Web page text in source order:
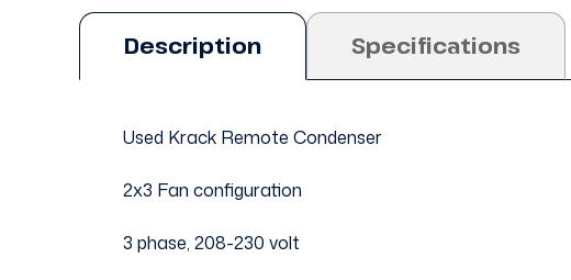
Description Specifications
Used Krack Remote Condenser
2x3 Fan configuration
3 phase, 208-230 volt